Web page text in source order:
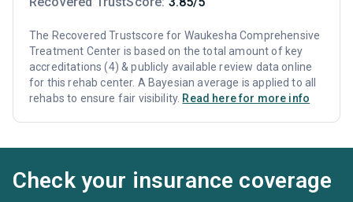
The Recovered Trustscore for Waukesha Comprehensive
Treatment Center is based on the total amount of key
accreditations (4) & publicly available review data online
for this rehab center. A Bayesian average is applied to all
rehabs to ensure fair visibility. Read here for more info
Check your insurance coverage